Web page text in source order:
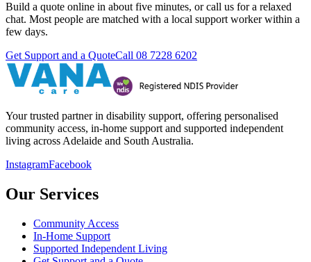
Build a quote online in about five minutes, or call us for a relaxed
chat. Most people are matched with a local support worker within a
few days.
Get Support and a QuoteCall 08 7228 6202
Your trusted partner in disability support, offering personalised
community access, in-home support and supported independent
living across Adelaide and South Australia.
InstagramFacebook
Our Services
Community Access
In-Home Support
Supported Independent Living